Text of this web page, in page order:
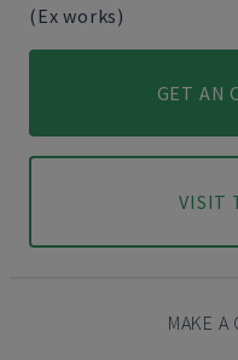
(Ex works)
GET AN
VISIT
MAKE A